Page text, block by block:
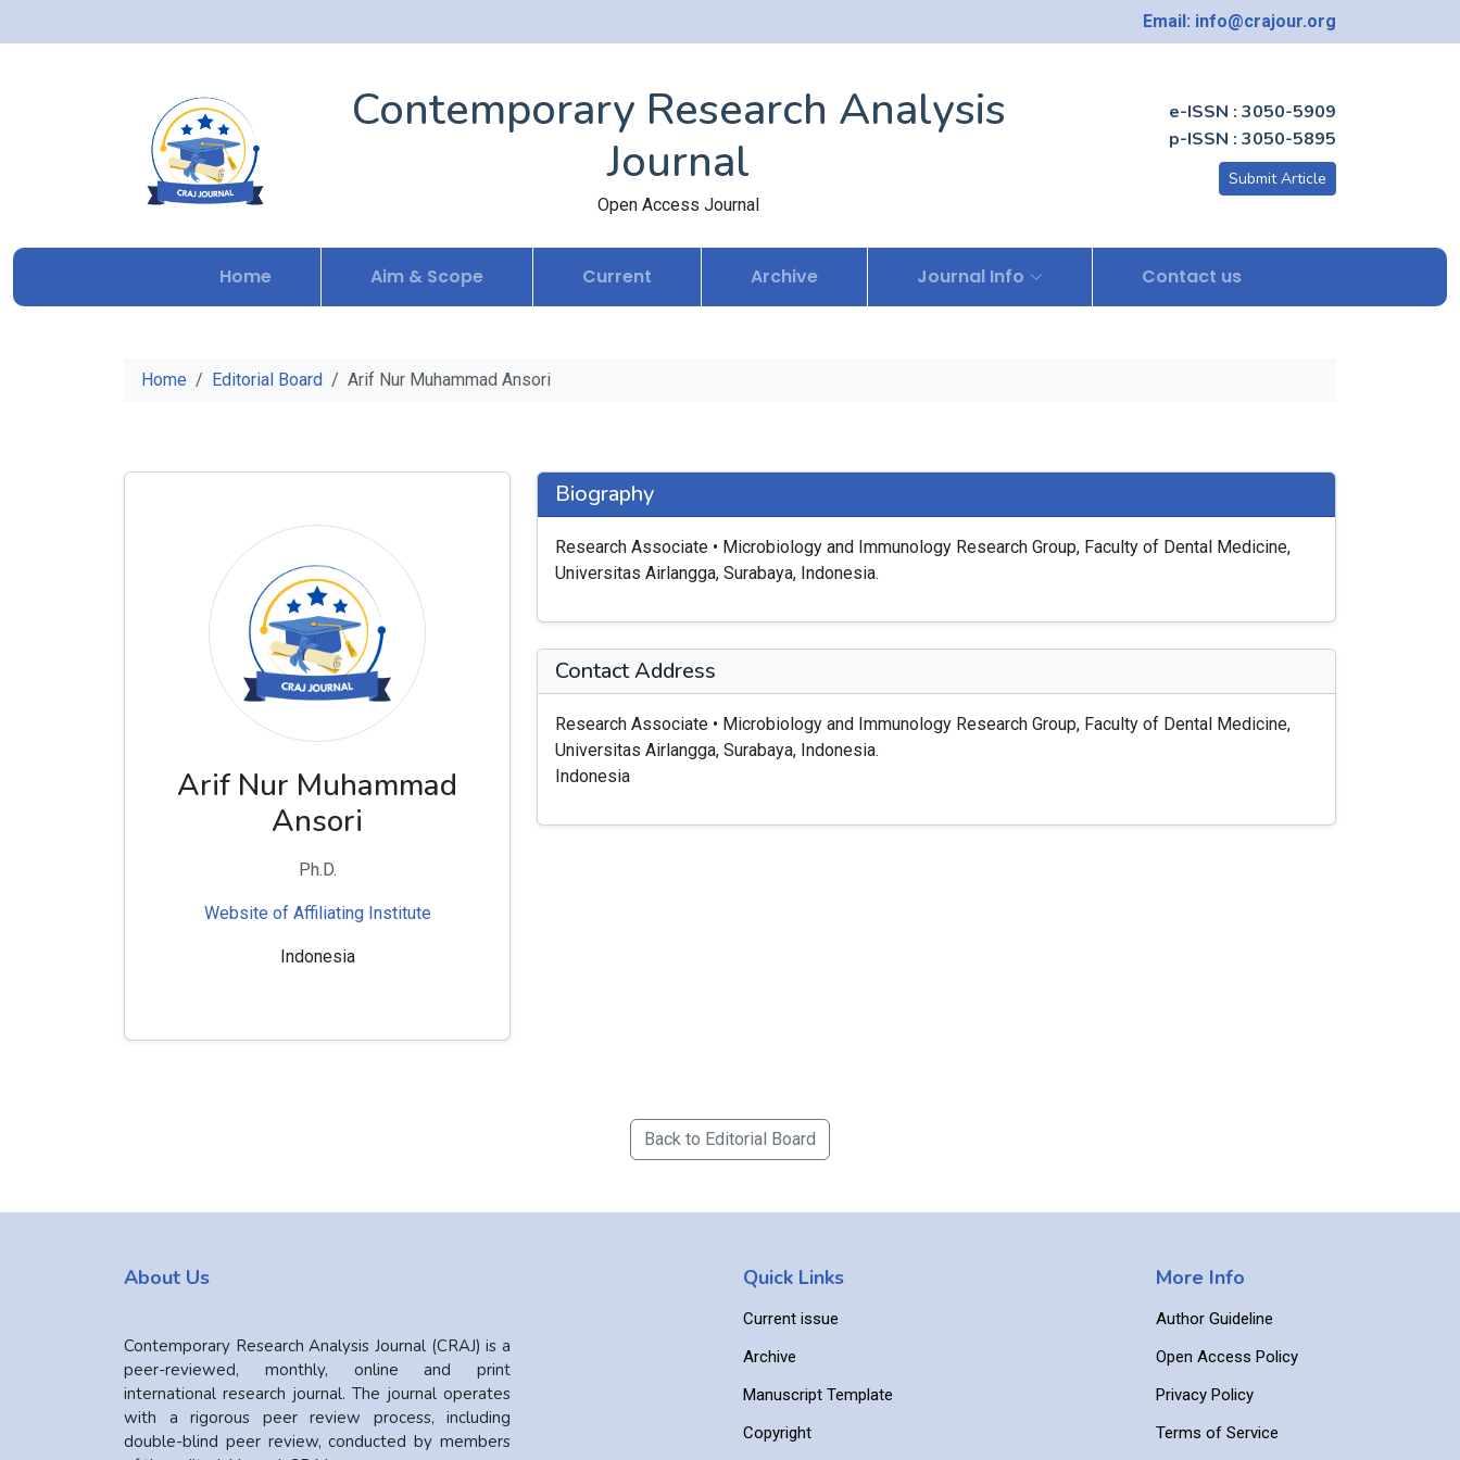
Email: info@crajour.org
Contemporary Research Analysis
Journal
Open Access Journal
e-ISSN : 3050-5909
p-ISSN : 3050-5895
Submit Article
Home Aim & Scope Current Archive Journal Info Contact us
Home Editorial Board Arif Nur Muhammad Ansori
Arif Nur Muhammad
Ansori
Ph.D.
Website of Affiliating Institute
Indonesia
Biography
Research Associate • Microbiology and Immunology Research Group, Faculty of Dental Medicine,
Universitas Airlangga, Surabaya, Indonesia.
Contact Address
Research Associate • Microbiology and Immunology Research Group, Faculty of Dental Medicine,
Universitas Airlangga, Surabaya, Indonesia.
Indonesia
Back to Editorial Board
About Us
Contemporary Research Analysis Journal (CRAJ) is a
peer-reviewed, monthly, online and print
international research journal. The journal operates
with a rigorous peer review process, including
double-blind peer review, conducted by members
Quick Links
Current issue
Archive
Manuscript Template
Copyright
More Info
Author Guideline
Open Access Policy
Privacy Policy
Terms of Service